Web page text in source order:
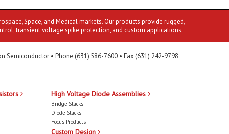
Space, and Medical markets. Our products provide rugged,
transient voltage spike protection, and custom applications.
Semiconductor • Phone (631) 586-7600 • Fax (631) 242-9798
High Voltage Diode Assemblies
Bridge Stacks
Diode Stacks
Focus Products
Custom Design